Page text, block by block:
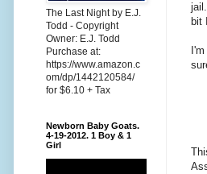
bit
The Last Night by E.J.
Todd - Copyright
Owner: E.J. Todd
Purchase at:
https://www.amazon.c
om/dp/1442120584/
for $6.10 + Tax
Newborn Baby Goats.
4-19-2012. 1 Boy & 1
Girl